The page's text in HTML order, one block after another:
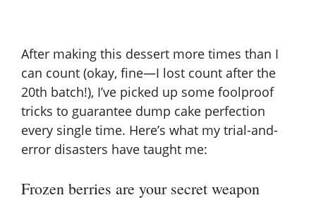
After making this dessert more times than I
can count (okay, fine—I lost count after the
20th batch!), I’ve picked up some foolproof
tricks to guarantee dump cake perfection
every single time. Here’s what my trial-and-
error disasters have taught me:
Frozen berries are your secret weapon